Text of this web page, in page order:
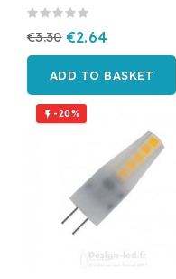
€3.30 €2.64
ADD TO BASKET
 -20%